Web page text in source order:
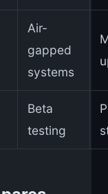
Air-
gapped
systems
Beta
testing